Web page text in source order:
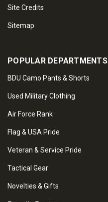
Site Credits
Sitemap
POPULAR DEPARTMENTS
BDU Camo Pants & Shorts
Used Military Clothing
Air Force Rank
Flag & USA Pride
Veteran & Service Pride
Tactical Gear
Novelties & Gifts